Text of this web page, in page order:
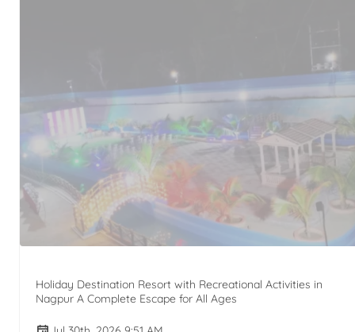
Holiday Destination Resort with Recreational Activities in
Nagpur A Complete Escape for All Ages